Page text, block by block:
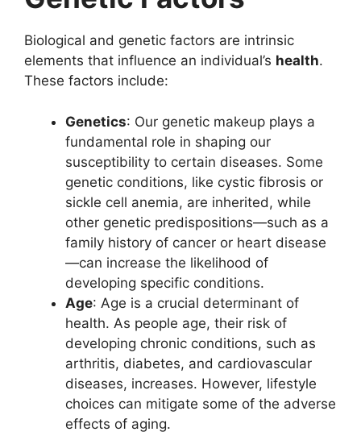
Biological and genetic factors are intrinsic
elements that influence an individual’s health.
These factors include:
Genetics: Our genetic makeup plays a
fundamental role in shaping our
susceptibility to certain diseases. Some
genetic conditions, like cystic fibrosis or
sickle cell anemia, are inherited, while
other genetic predispositions—such as a
family history of cancer or heart disease
—can increase the likelihood of
developing specific conditions.
Age: Age is a crucial determinant of
health. As people age, their risk of
developing chronic conditions, such as
arthritis, diabetes, and cardiovascular
diseases, increases. However, lifestyle
choices can mitigate some of the adverse
effects of aging.